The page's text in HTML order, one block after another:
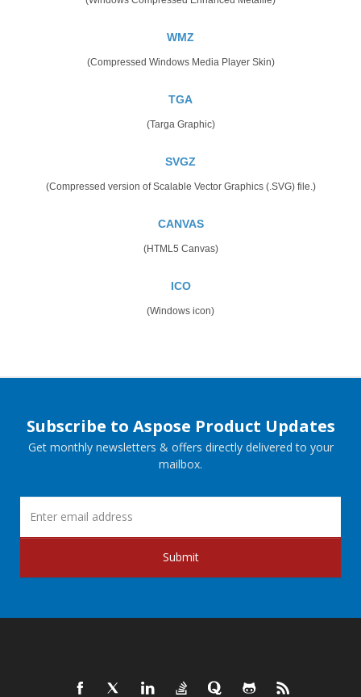
WMZ
(Compressed Windows Media Player Skin)
TGA
(Targa Graphic)
SVGZ
(Compressed version of Scalable Vector Graphics (.SVG) file.)
CANVAS
(HTML5 Canvas)
ICO
(Windows icon)
Subscribe to Aspose Product Updates
Get monthly newsletters & offers directly delivered to your
mailbox.
Submit